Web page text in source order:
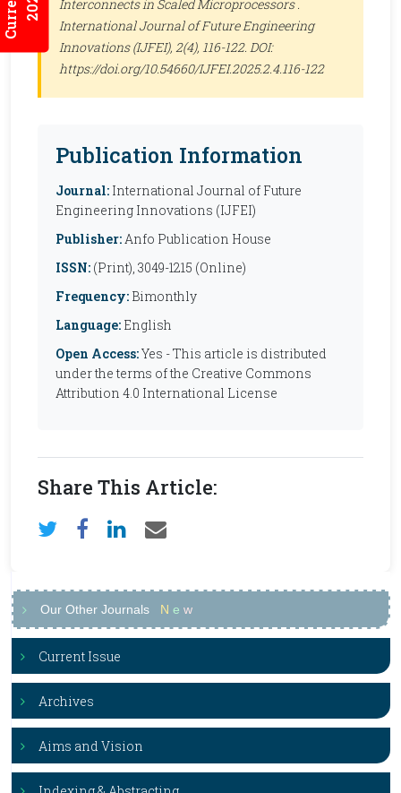
Interconnects in Scaled Microprocessors .
International Journal of Future Engineering
Innovations (IJFEI), 2(4), 116-122. DOI:
https://doi.org/10.54660/IJFEI.2025.2.4.116-122
Publication Information
Journal: International Journal of Future
Engineering Innovations (IJFEI)
Publisher:Anfo Publication House
ISSN: (Print), 3049-1215 (Online)
Frequency: Bimonthly
Language: English
Open Access:Yes - This article is distributed
under the terms of the Creative Commons
Attribution 4.0 International License
Share This Article:
Our Other Journals N e w
Current Issue
Archives
Aims and Vision